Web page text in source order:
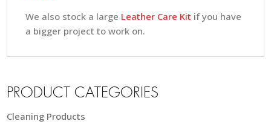
We also stock a large Leather Care Kit if you have
a bigger project to work on.
PRODUCT CATEGORIES
Cleaning Products